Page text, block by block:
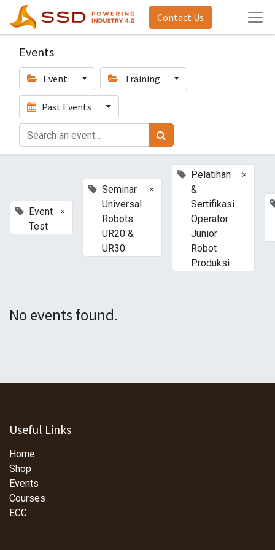
Contact Us
Events
Event Training
Past Events
Event
Test
×
Seminar
Universal
Robots
UR20 &
UR30
×
Pelatihan
&
Sertifikasi
Operator
Junior
Robot
Produksi
×
No events found.
Useful Links
Home
Shop
Events
Courses
ECC